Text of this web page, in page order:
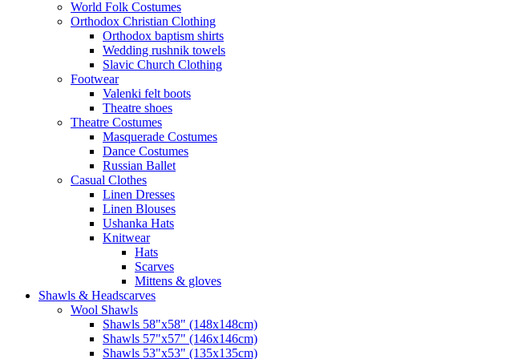
World Folk Costumes
Orthodox Christian Clothing
Orthodox baptism shirts
Wedding rushnik towels
Slavic Church Clothing
Footwear
Valenki felt boots
Theatre shoes
Theatre Costumes
Masquerade Costumes
Dance Costumes
Russian Ballet
Casual Clothes
Linen Dresses
Linen Blouses
Ushanka Hats
Knitwear
Hats
Scarves
Mittens & gloves
Shawls & Headscarves
Wool Shawls
Shawls 58"x58" (148x148cm)
Shawls 57"x57" (146x146cm)
Shawls 53"x53" (135x135cm)